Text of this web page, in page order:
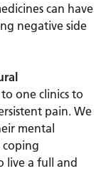
can have
negative side
one clinics to
pain. We
mental
coping
live a full and